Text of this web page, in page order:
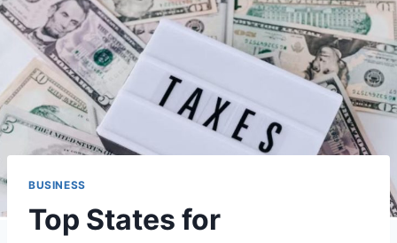
BUSINESS
Top States for